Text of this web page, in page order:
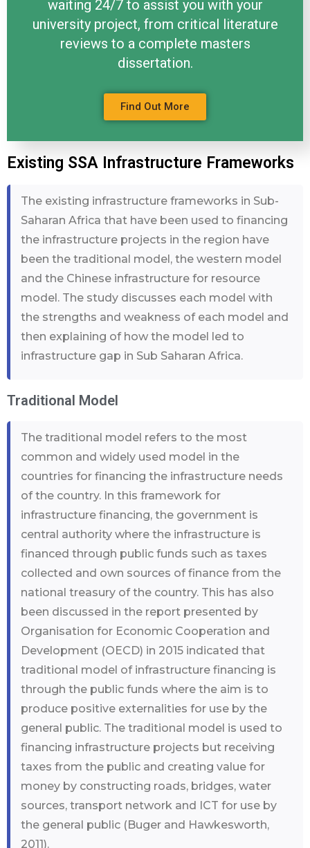
waiting 24/7 to assist you with your
university project, from critical literature
reviews to a complete masters
dissertation.
Find Out More
Existing SSA Infrastructure Frameworks
The existing infrastructure frameworks in Sub-
Saharan Africa that have been used to financing
the infrastructure projects in the region have
been the traditional model, the western model
and the Chinese infrastructure for resource
model. The study discusses each model with
the strengths and weakness of each model and
then explaining of how the model led to
infrastructure gap in Sub Saharan Africa.
Traditional Model
The traditional model refers to the most
common and widely used model in the
countries for financing the infrastructure needs
of the country. In this framework for
infrastructure financing, the government is
central authority where the infrastructure is
financed through public funds such as taxes
collected and own sources of finance from the
national treasury of the country. This has also
been discussed in the report presented by
Organisation for Economic Cooperation and
Development (OECD) in 2015 indicated that
traditional model of infrastructure financing is
through the public funds where the aim is to
produce positive externalities for use by the
general public. The traditional model is used to
financing infrastructure projects but receiving
taxes from the public and creating value for
money by constructing roads, bridges, water
sources, transport network and ICT for use by
the general public (Buger and Hawkesworth,
2011).